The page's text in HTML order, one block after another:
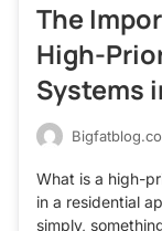
The
High-
Systems
What is a high-
in a residential
simply,